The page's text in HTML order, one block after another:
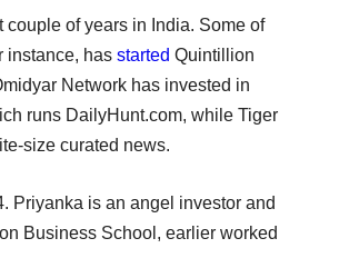
of years in India. Some of
instance, has started Quintillion
Network has invested in
runs DailyHunt.com, while Tiger
size curated news.
Priyanka is an angel investor and
Business School, earlier worked